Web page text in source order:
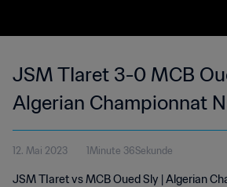
JSM TIaret 3-0 MCB
Algerian Championnat
12 May 2023
12. Mai 2023 1Minute 36Sekunde
JSM TIaret vs MCB Oued Sly | Algerian